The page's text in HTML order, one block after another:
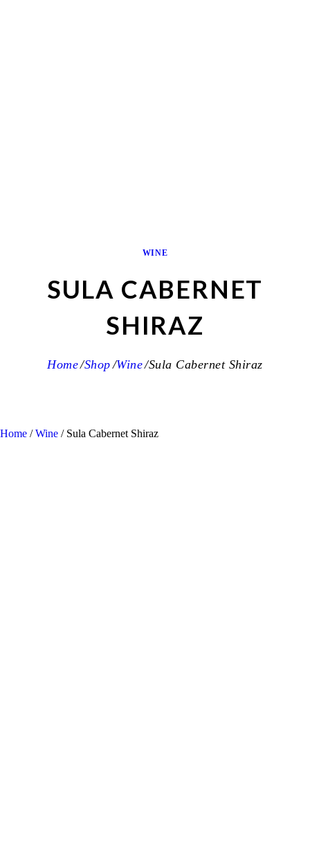
WINE
SULA CABERNET
SHIRAZ
Home Shop Wine Sula Cabernet Shiraz
Home /Wine / Sula Cabernet Shiraz